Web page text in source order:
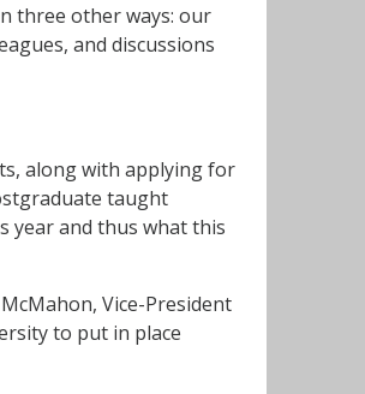
three other ways: our
and discussions
along with applying for
taught
year and thus what this
Vice-President
to put in place